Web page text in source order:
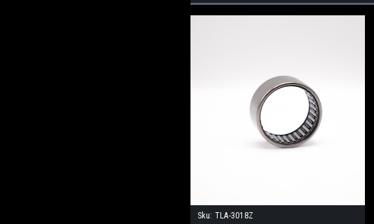
Sku: TLA-3018Z